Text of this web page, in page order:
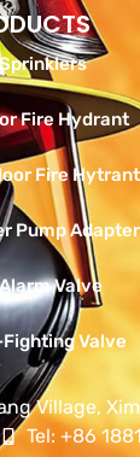
Sprinklers
Fire Hydrant
Fire Hytrant
Pump Adapter
Valve
Valve
Village,
Tel: +86